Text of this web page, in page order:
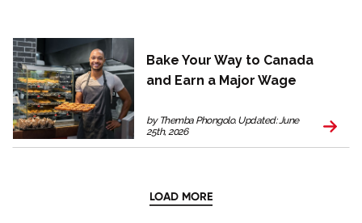
Bake Your Way to Canada
and Earn a Major Wage
by Themba Phongolo. Updated: June
25th, 2026
LOAD MORE